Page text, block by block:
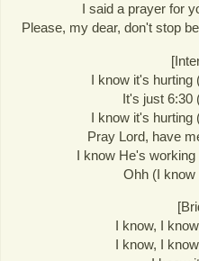
I said a prayer for
Please, my dear, don't stop
I know it's hurting
It's just 6:30
I know it's hurting
Pray Lord, have
I know He's
Ohh (I
I know, I
I know, I